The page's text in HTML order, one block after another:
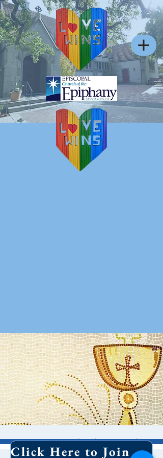
Contemplative Holy
Click Here to Join Our Email List